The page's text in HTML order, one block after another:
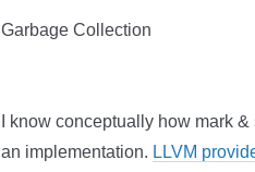
Garbage Collection
I know conceptually how mark
an implementation. LLVM